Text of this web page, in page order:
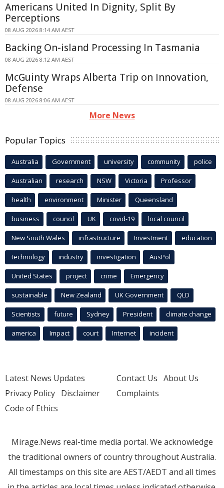
Americans United In Dignity, Split By
Perceptions
08 AUG 2026 8:14 AM AEST
Backing On-island Processing In Tasmania
08 AUG 2026 8:12 AM AEST
McGuinty Wraps Alberta Trip on Innovation,
Defense
08 AUG 2026 8:06 AM AEST
More News
Popular Topics
Australia Government university community police
Australian research NSW Victoria Professor
health environment Minister Queensland
business council UK covid-19 local council
New South Wales infrastructure Investment education
technology industry investigation AusPol
United States project crime Emergency
sustainable New Zealand UK Government QLD
Scientists future Sydney President climate change
america Impact court Internet incident
Latest News Updates
Privacy Policy Disclaimer
Code of Ethics
Contact Us About Us
Complaints
Mirage.News real-time media portal. We acknowledge
the traditional owners of country throughout Australia.
All timestamps on this site are AEST/AEDT and all times